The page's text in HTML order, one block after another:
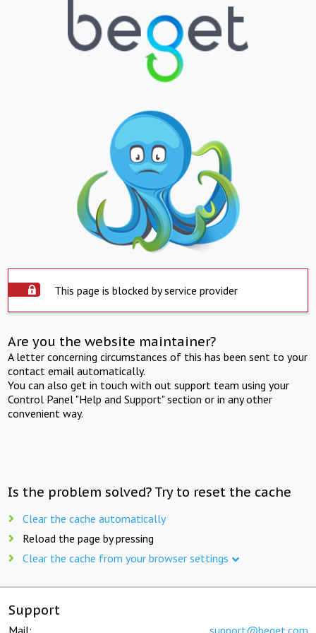
This page is blocked by service provider
Are you the website maintainer?
A letter concerning circumstances of this has been sent to your
contact email automatically.
You can also get in touch with out support team using your
Control Panel "Help and Support" section or in any other
convenient way.
Is the problem solved? Try to reset the cache
Clear the cache automatically
Reload the page by pressing
Clear the cache from your browser settings
Support
Mail: support@beget.com